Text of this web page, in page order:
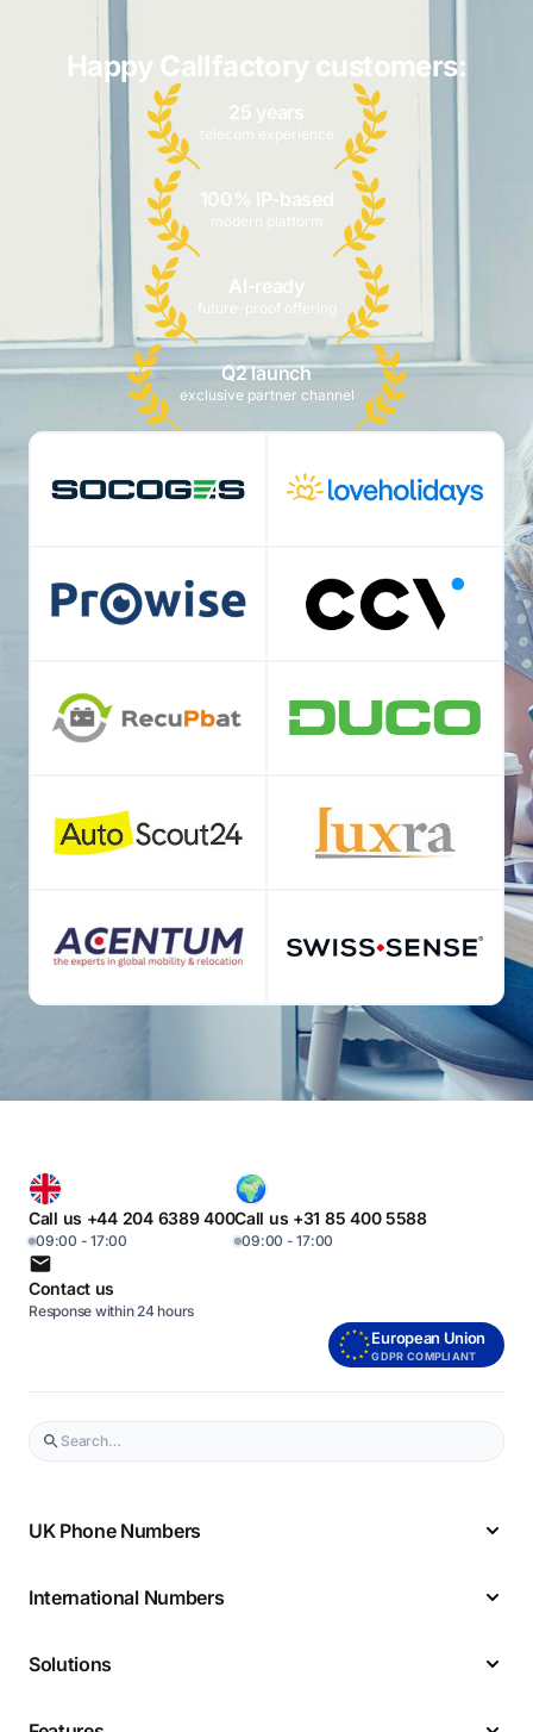
Happy Callfactory customers:
25 years
telecom experience
100% IP-based
modern platform
AI-ready
future-proof offering
Q2 launch
exclusive partner channel
Call us +44 204 6389 400
09:00 - 17:00
Call us +31 85 400 5588
09:00 - 17:00
Contact us
Response within 24 hours
European Union
GDPR COMPLIANT
UK Phone Numbers
International Numbers
Solutions